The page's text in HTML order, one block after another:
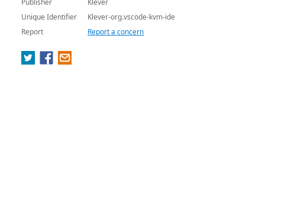
Publisher
Klever
Unique Identifier
Klever-org.vscode-kvm-ide
Report
Report a concern